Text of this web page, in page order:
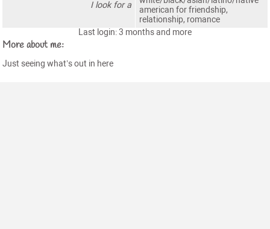
I look for a
american for friendship,
relationship, romance
Last login: 3 months and more
More about me:
Just seeing what’s out in here